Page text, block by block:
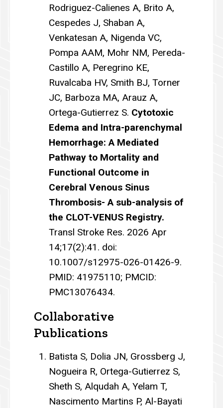
Rodriguez-Calienes A, Brito A,
Cespedes J, Shaban A,
Venkatesan A, Nigenda VC,
Pompa AAM, Mohr NM, Pereda-
Castillo A, Peregrino KE,
Ruvalcaba HV, Smith BJ, Torner
JC, Barboza MA, Arauz A,
Ortega-Gutierrez S. Cytotoxic
Edema and Intra-parenchymal
Hemorrhage: A Mediated
Pathway to Mortality and
Functional Outcome in
Cerebral Venous Sinus
Thrombosis- A sub-analysis of
the CLOT-VENUS Registry.
Transl Stroke Res. 2026 Apr
14;17(2):41. doi:
10.1007/s12975-026-01426-9.
PMID: 41975110; PMCID:
PMC13076434.
Collaborative
Publications
Batista S, Dolia JN, Grossberg J,
Nogueira R, Ortega-Gutierrez S,
Sheth S, Alqudah A, Yelam T,
Nascimento Martins P, Al-Bayati